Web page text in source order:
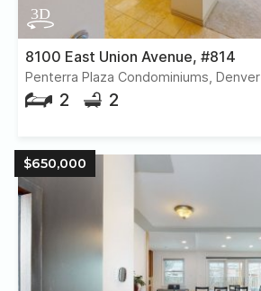
8100 East Union Avenue, #814
Penterra Plaza Condominiums, Denver
2 2
$650,000